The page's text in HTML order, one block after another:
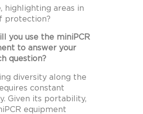
highlighting areas in
protection?
you use the miniPCR
to answer your
question?
diversity along the
constant
Given its portability,
equipment